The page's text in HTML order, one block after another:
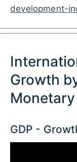
development-
Growth
GDP -